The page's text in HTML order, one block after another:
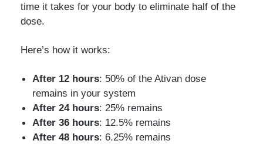
time it takes for your body to eliminate half of the
dose.
Here’s how it works:
After 12 hours: 50% of the Ativan dose
remains in your system
After 24 hours: 25% remains
After 36 hours: 12.5% remains
After 48 hours: 6.25% remains